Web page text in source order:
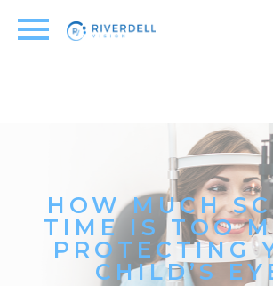
HOW MUCH
TIME IS TOO
PROTECTING
CHILD’S